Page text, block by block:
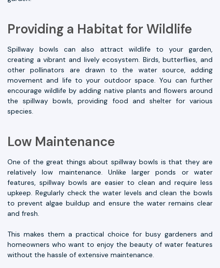
Providing a Habitat for Wildlife
Spillway bowls can also attract wildlife to your garden,
creating a vibrant and lively ecosystem. Birds, butterflies, and
other pollinators are drawn to the water source, adding
movement and life to your outdoor space. You can further
encourage wildlife by adding native plants and flowers around
the spillway bowls, providing food and shelter for various
species.
Low Maintenance
One of the great things about spillway bowls is that they are
relatively low maintenance. Unlike larger ponds or water
features, spillway bowls are easier to clean and require less
upkeep. Regularly check the water levels and clean the bowls
to prevent algae buildup and ensure the water remains clear
and fresh.
This makes them a practical choice for busy gardeners and
homeowners who want to enjoy the beauty of water features
without the hassle of extensive maintenance.